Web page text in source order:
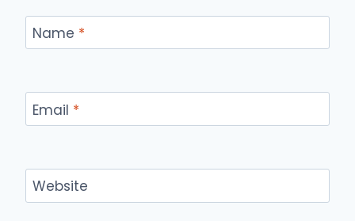
Name *
Email *
Website